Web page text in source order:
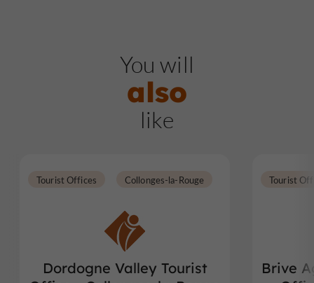
You will
also
like
Dordogne Valley Tourist
Tourist Offices Collonges-la-Rouge
Brive
Tourist